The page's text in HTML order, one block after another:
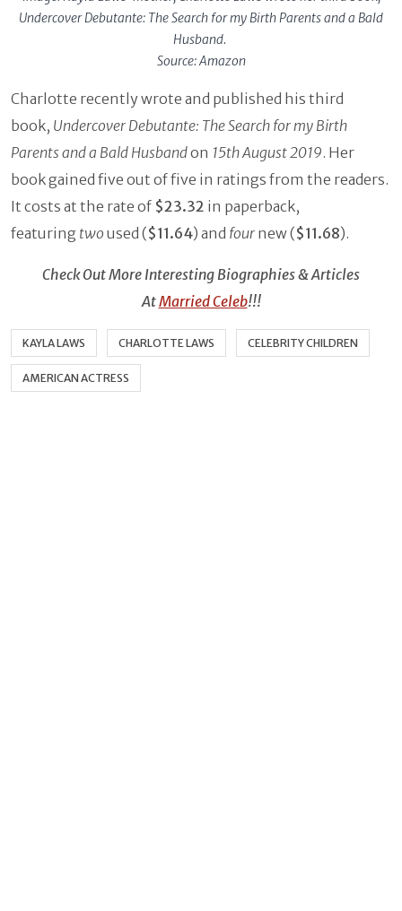
Undercover Debutante: The Search for my Birth Parents and a Bald
Husband.
Source: Amazon
Charlotte recently wrote and published his third
book, Undercover Debutante: The Search for my Birth
Parents and a Bald Husbandon 15th August 2019. Her
book gained five out of five in ratings from the readers.
It costs at the rate of $23.32 in paperback,
featuring two used ($11.64) and fournew ($11.68).
Check Out More Interesting Biographies & Articles
AtMarried Celeb!!!
KAYLA LAWS CHARLOTTE LAWS CELEBRITY CHILDREN
AMERICAN ACTRESS